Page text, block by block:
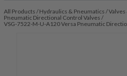
All Products / Hydraulics & Pneumatics /
Pneumatic Directional Control Valves /
VSG-7522-M-U-A120 Versa Pneumatic